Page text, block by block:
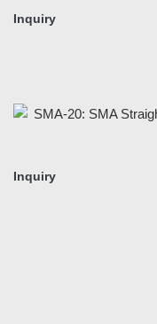
Inquiry
Inquiry